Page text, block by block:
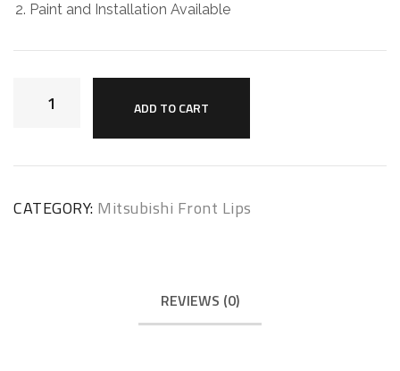
Paint and Installation Available
ADD TO CART
CATEGORY: Mitsubishi Front Lips
REVIEWS (0)